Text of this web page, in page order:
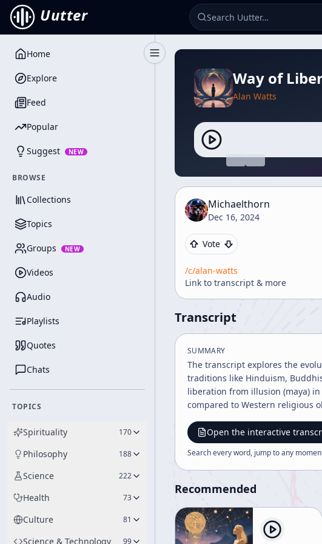
Uutter
Toggle Sidebar
Home
Explore
Feed
Popular
Suggest NEW
BROWSE
Collections
Topics
Groups NEW
Videos
Audio
Playlists
Quotes
Chats
TOPICS
Spirituality 170
Philosophy 188
Science 222
Health 73
Culture 81
Science & Technology 99
Way of
Alan Watts
Michaelthorn
Dec 16, 2024
Vote
/c/alan-watts
Link to transcript & more
Transcript
SUMMARY
The transcript explores the
traditions like Hinduism,
liberation from illusion (maya)
compared to Western religious
Open the interactive
Search every word, jump to any
Recommended